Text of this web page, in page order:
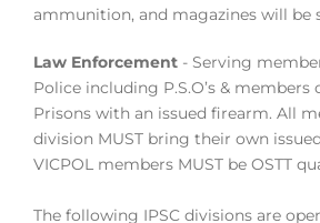
ammunition, and magazines will be
Law Enforcement - Serving
Police including P.S.O’s & members
Prisons with an issued firearm. All
division MUST bring their own
VICPOL members MUST be OSTT
The following IPSC divisions are